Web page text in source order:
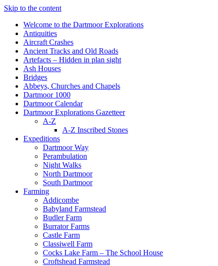
Skip to the content
Welcome to the Dartmoor Explorations
Antiquities
Aircraft Crashes
Ancient Tracks and Old Roads
Artefacts – Hidden in plan sight
Ash Houses
Bridges
Abbeys, Churches and Chapels
Dartmoor 1000
Dartmoor Calendar
Dartmoor Explorations Gazetteer
A-Z
A-Z Inscribed Stones
Expeditions
Dartmoor Way
Perambulation
Night Walks
North Dartmoor
South Dartmoor
Farming
Addicombe
Babyland Farmstead
Budler Farm
Burrator Farms
Castle Farm
Classiwell Farm
Cocks Lake Farm – The School House
Croftshead Farmstead